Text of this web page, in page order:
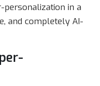
personalization in a
and completely AI-